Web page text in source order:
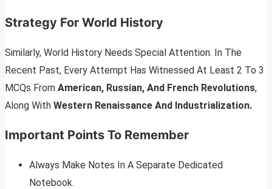
Strategy For World History
Similarly, World History Needs Special Attention. In The
Recent Past, Every Attempt Has Witnessed At Least 2 To 3
MCQs From American, Russian, And French Revolutions,
Along With Western Renaissance And Industrialization.
Important Points To Remember
Always Make Notes In A Separate Dedicated
Notebook.